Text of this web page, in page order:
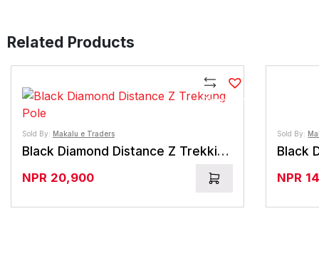
Related Products
Sold By: Makalu e Traders
Black Diamond Distance Z Trekking Pole
NPR 20,900
Compare
Sold By:
Black
NPR